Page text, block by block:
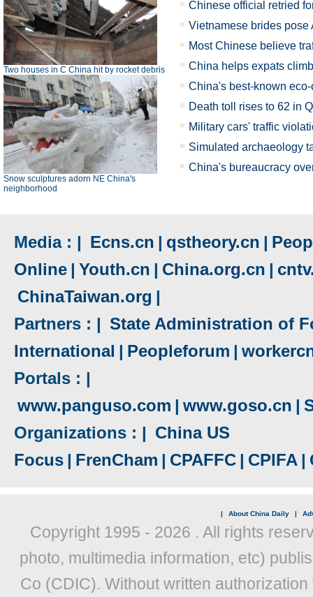
Two houses in C China hit by rocket debris
Snow sculptures adorn NE China's
neighborhood
Chinese official retried
Vietnamese brides pose
Most Chinese believe
China helps expats
China's best-known
Death toll rises to 62 in
Military cars' traffic
Simulated archaeology
China's bureaucracy
Media : | Ecns.cn | qstheory.cn |
Online | Youth.cn | China.org.cn |
ChinaTaiwan.org |
Partners : | State Administration of
International | Peopleforum |
Portals : |
www.panguso.com | www.goso.cn |
Organizations : | China US
Focus | FrenCham | CPAFFC | CPIFA |
| About China Daily |
Copyright 1995 - 2026 . All rights
photo, multimedia information, etc)
Co (CDIC). Without written